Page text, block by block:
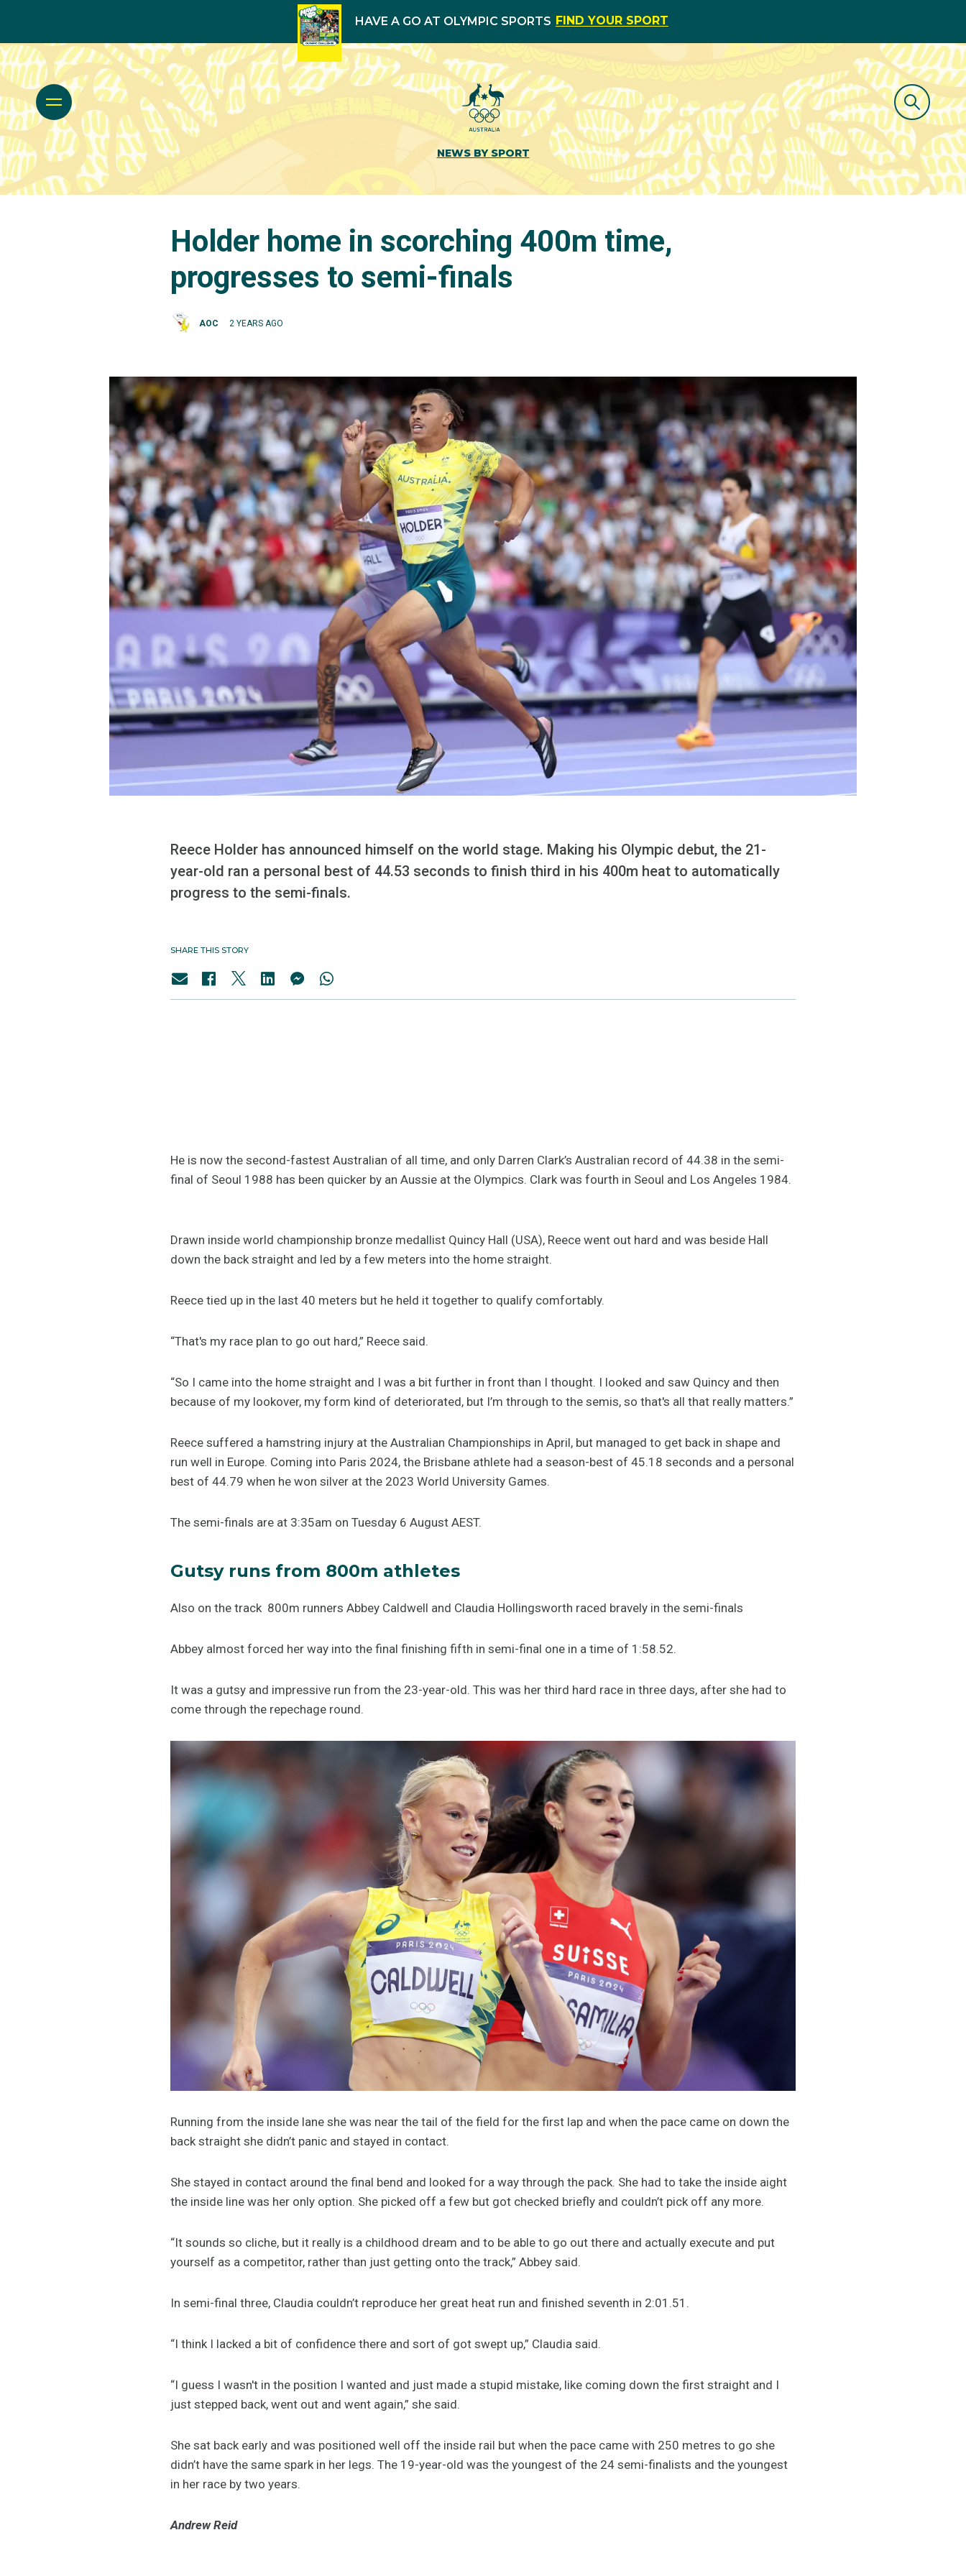
HAVE A GO AT OLYMPIC SPORTS FIND YOUR SPORT
NEWS BY SPORT
Holder home in scorching 400m time,
progresses to semi-finals
AOC 2 YEARS AGO
Reece Holder has announced himself on the world stage. Making his Olympic debut, the 21-
year-old ran a personal best of 44.53 seconds to finish third in his 400m heat to automatically
progress to the semi-finals.
SHARE THIS STORY
He is now the second-fastest Australian of all time, and only Darren Clark’s Australian record of 44.38 in the semi-
final of Seoul 1988 has been quicker by an Aussie at the Olympics. Clark was fourth in Seoul and Los Angeles 1984.
Drawn inside world championship bronze medallist Quincy Hall (USA), Reece went out hard and was beside Hall
down the back straight and led by a few meters into the home straight.
Reece tied up in the last 40 meters but he held it together to qualify comfortably.
“That's my race plan to go out hard,” Reece said.
“So I came into the home straight and I was a bit further in front than I thought. I looked and saw Quincy and then
because of my lookover, my form kind of deteriorated, but I’m through to the semis, so that's all that really matters.”
Reece suffered a hamstring injury at the Australian Championships in April, but managed to get back in shape and
run well in Europe. Coming into Paris 2024, the Brisbane athlete had a season-best of 45.18 seconds and a personal
best of 44.79 when he won silver at the 2023 World University Games.
The semi-finals are at 3:35am on Tuesday 6 August AEST.
Gutsy runs from 800m athletes
Also on the track 800m runners Abbey Caldwell and Claudia Hollingsworth raced bravely in the semi-finals
Abbey almost forced her way into the final finishing fifth in semi-final one in a time of 1:58.52.
It was a gutsy and impressive run from the 23-year-old. This was her third hard race in three days, after she had to
come through the repechage round.
Running from the inside lane she was near the tail of the field for the first lap and when the pace came on down the
back straight she didn’t panic and stayed in contact.
She stayed in contact around the final bend and looked for a way through the pack. She had to take the inside aight
the inside line was her only option. She picked off a few but got checked briefly and couldn’t pick off any more.
“It sounds so cliche, but it really is a childhood dream and to be able to go out there and actually execute and put
yourself as a competitor, rather than just getting onto the track,” Abbey said.
In semi-final three, Claudia couldn’t reproduce her great heat run and finished seventh in 2:01.51.
“I think I lacked a bit of confidence there and sort of got swept up,” Claudia said.
“I guess I wasn't in the position I wanted and just made a stupid mistake, like coming down the first straight and I
just stepped back, went out and went again,” she said.
She sat back early and was positioned well off the inside rail but when the pace came with 250 metres to go she
didn’t have the same spark in her legs. The 19-year-old was the youngest of the 24 semi-finalists and the youngest
in her race by two years.
Andrew Reid